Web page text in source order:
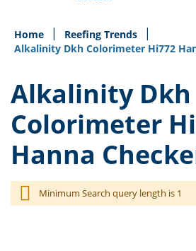
Home
Reefing Trends
Alkalinity Dkh Colorimeter Hi772
Alkalinity Dkh
Colorimeter
Hanna
Minimum Search query length is 1